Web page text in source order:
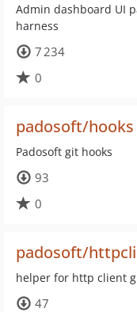
Admin dashboard UI
harness
7 234
0
padosoft/hooks
Padosoft git hooks
93
0
padosoft/
helper for http client
47